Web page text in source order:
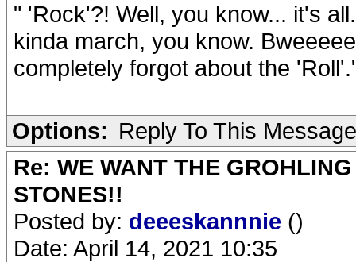
" 'Rock'?! Well, you know... it's
kinda march, you know.
completely forgot about the
Options: Reply To This Message
Re: WE WANT THE
STONES!!
Posted by: deeeskannnie ()
Date: April 14, 2021 10:35